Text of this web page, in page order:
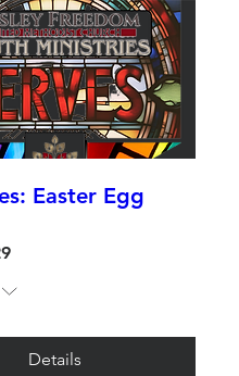
Easter Egg
Details